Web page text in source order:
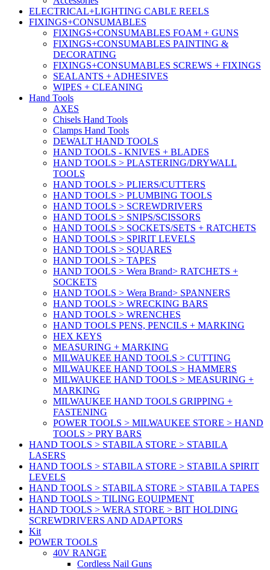
ELECTRICAL+LIGHTING CABLE REELS
FIXINGS+CONSUMABLES
FIXINGS+CONSUMABLES FOAM + GUNS
FIXINGS+CONSUMABLES PAINTING &
DECORATING
FIXINGS+CONSUMABLES SCREWS + FIXINGS
SEALANTS + ADHESIVES
WIPES + CLEANING
Hand Tools
AXES
Chisels Hand Tools
Clamps Hand Tools
DEWALT HAND TOOLS
HAND TOOLS - KNIVES + BLADES
HAND TOOLS > PLASTERING/DRYWALL
TOOLS
HAND TOOLS > PLIERS/CUTTERS
HAND TOOLS > PLUMBING TOOLS
HAND TOOLS > SCREWDRIVERS
HAND TOOLS > SNIPS/SCISSORS
HAND TOOLS > SOCKETS/SETS + RATCHETS
HAND TOOLS > SPIRIT LEVELS
HAND TOOLS > SQUARES
HAND TOOLS > TAPES
HAND TOOLS > Wera Brand> RATCHETS +
SOCKETS
HAND TOOLS > Wera Brand> SPANNERS
HAND TOOLS > WRECKING BARS
HAND TOOLS > WRENCHES
HAND TOOLS PENS, PENCILS + MARKING
HEX KEYS
MEASURING + MARKING
MILWAUKEE HAND TOOLS > CUTTING
MILWAUKEE HAND TOOLS > HAMMERS
MILWAUKEE HAND TOOLS > MEASURING +
MARKING
MILWAUKEE HAND TOOLS GRIPPING +
FASTENING
POWER TOOLS > MILWAUKEE STORE > HAND
TOOLS > PRY BARS
HAND TOOLS > STABILA STORE > STABILA
LASERS
HAND TOOLS > STABILA STORE > STABILA SPIRIT
LEVELS
HAND TOOLS > STABILA STORE > STABILA TAPES
HAND TOOLS > TILING EQUIPMENT
HAND TOOLS > WERA STORE > BIT HOLDING
SCREWDRIVERS AND ADAPTORS
Kit
POWER TOOLS
40V RANGE
Cordless Nail Guns